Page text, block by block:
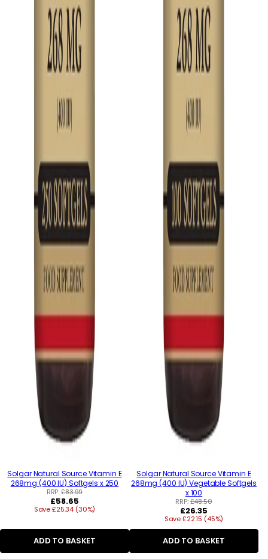
Solgar Natural Source Vitamin E
268mg (400 IU) Softgels x 250
RRP:£83.99
Regular
price
£58.65
Save £25.34 (30%)
ADD TO BASKET
Solgar Natural Source Vitamin E
268mg (400 IU) Vegetable Softgels
x 100
RRP:£48.50
Regular
price
£26.35
Save £22.15 (45%)
ADD TO BASKET